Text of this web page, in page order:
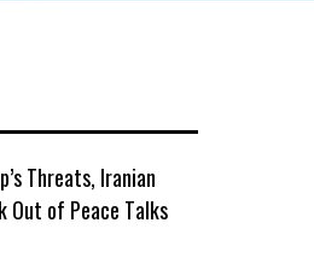
Threats, Iranian
Out of Peace Talks